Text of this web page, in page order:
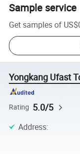
Sample service
Get samples of
Yongkang Ufast
Rating 5.0/5
Address: